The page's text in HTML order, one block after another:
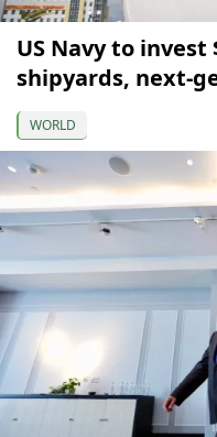
US Navy to
shipyards, next-
WORLD